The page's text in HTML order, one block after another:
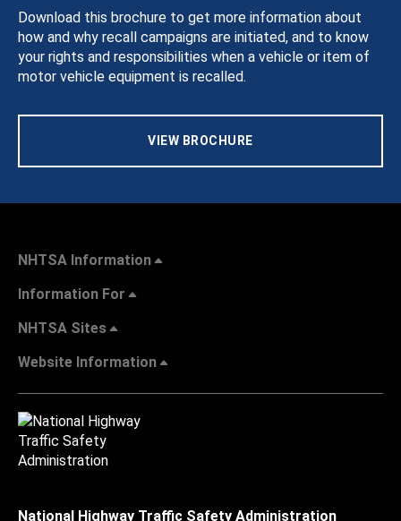
Download this brochure to get more information about
how and why recall campaigns are initiated, and to know
your rights and responsibilities when a vehicle or item of
motor vehicle equipment is recalled.
VIEW BROCHURE
NHTSA Information
Information For
NHTSA Sites
Website Information
National Highway Traffic Safety Administration